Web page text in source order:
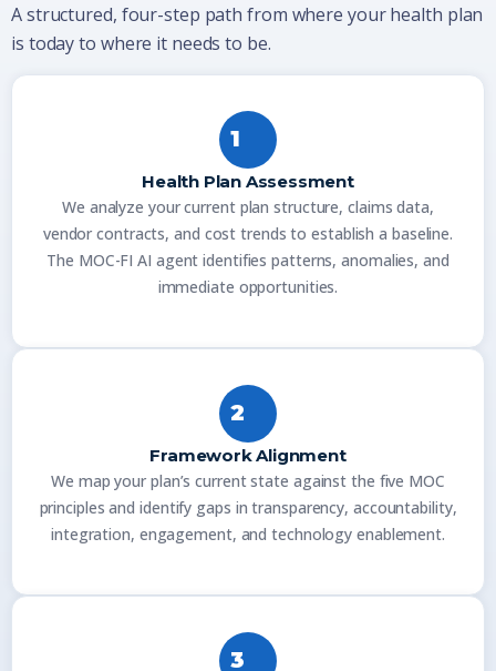
A structured, four-step path from where your health plan
is today to where it needs to be.
1
Health Plan Assessment
We analyze your current plan structure, claims data,
vendor contracts, and cost trends to establish a baseline.
The MOC-FI AI agent identifies patterns, anomalies, and
immediate opportunities.
2
Framework Alignment
We map your plan’s current state against the five MOC
principles and identify gaps in transparency, accountability,
integration, engagement, and technology enablement.
3